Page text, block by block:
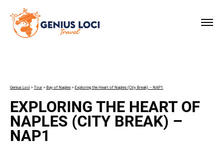
Genius Loci > Tour > Bay of Naples > Exploring the Heart of Naples (City Break) – NAP1
EXPLORING THE HEART OF
NAPLES (CITY BREAK) –
NAP1